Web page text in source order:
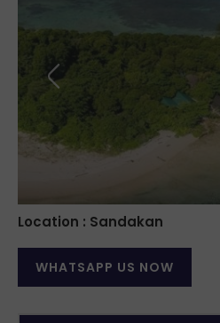
Location : Sandakan
WHATSAPP US NOW